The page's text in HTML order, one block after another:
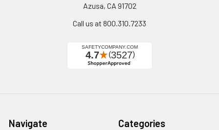
Azusa, CA 91702
Call us at 800.310.7233
Navigate Categories